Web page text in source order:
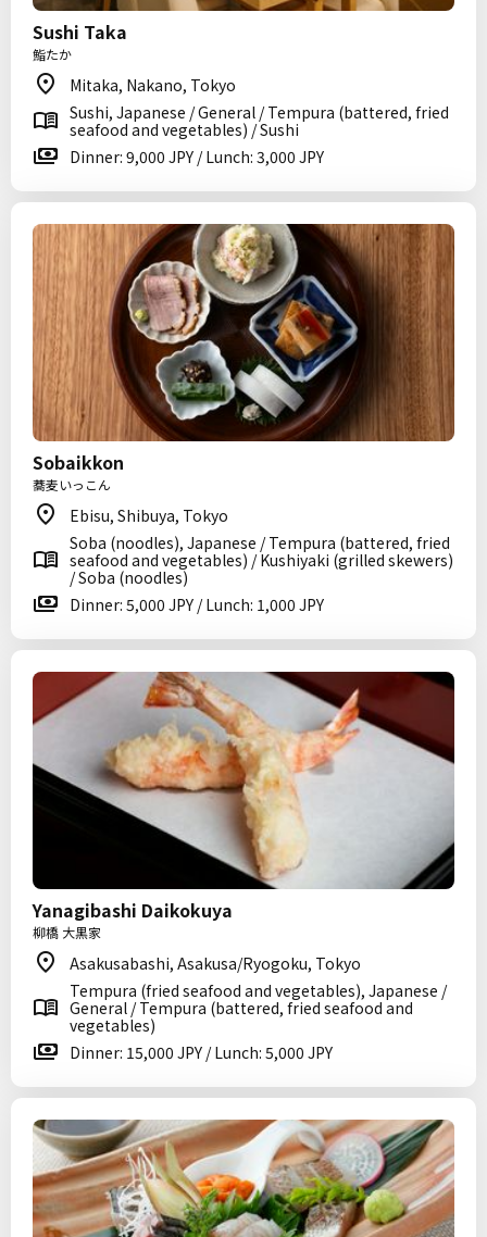
Sushi Taka
鮨たか
Mitaka, Nakano, Tokyo
Sushi, Japanese / General / Tempura (battered, fried
seafood and vegetables) / Sushi
Dinner: 9,000 JPY / Lunch: 3,000 JPY
Sobaikkon
蕎麦いっこん
Ebisu, Shibuya, Tokyo
Soba (noodles), Japanese / Tempura (battered, fried
seafood and vegetables) / Kushiyaki (grilled skewers)
/ Soba (noodles)
Dinner: 5,000 JPY / Lunch: 1,000 JPY
Yanagibashi Daikokuya
柳橋 大黒家
Asakusabashi, Asakusa/Ryogoku, Tokyo
Tempura (fried seafood and vegetables), Japanese /
General / Tempura (battered, fried seafood and
vegetables)
Dinner: 15,000 JPY / Lunch: 5,000 JPY